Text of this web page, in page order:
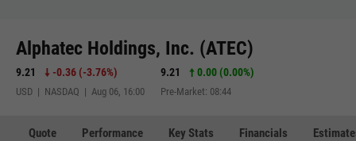
Alphatec Holdings, Inc. (ATEC)
9.21 -0.36 (-3.76%)
USD | NASDAQ | Aug 06, 16:00
9.21 0.00 (0.00%)
Pre-Market: 08:44
Quote Performance Key Stats Financials